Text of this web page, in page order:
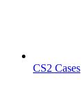
CS2 Cases